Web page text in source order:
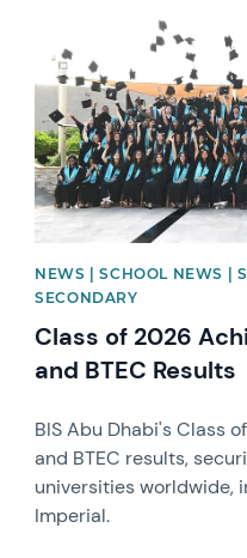
NEWS | SCHOOL NEWS |
SECONDARY
Class of 2026
and BTEC Results
BIS Abu Dhabi's Class
and BTEC results,
universities worldwide,
Imperial.